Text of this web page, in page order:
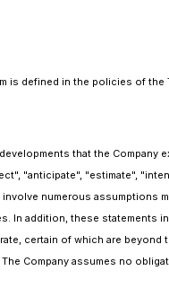
is defined in the policies of
that the
"anticipate", "estimate",
numerous
In addition, these
certain of which are
Company assumes no